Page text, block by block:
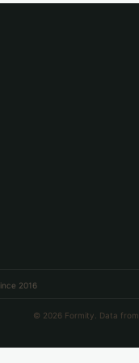
2016
© 2026 Formity. Data from